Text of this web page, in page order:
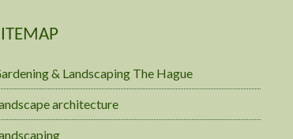
& Landscaping The Hague
architecture